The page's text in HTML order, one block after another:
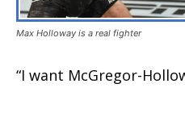
Max Holloway is a real fighter
“I want McGregor-